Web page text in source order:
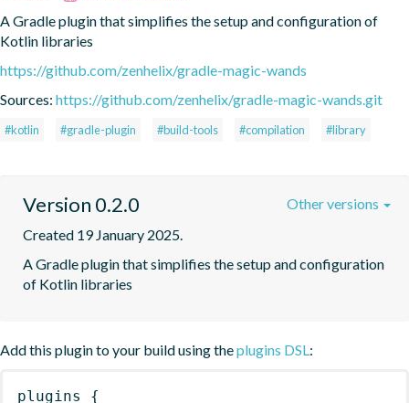
A Gradle plugin that simplifies the setup and configuration of
Kotlin libraries
https://github.com/zenhelix/gradle-magic-wands
Sources: https://github.com/zenhelix/gradle-magic-wands.git
#kotlin #gradle-plugin #build-tools #compilation #library
Version 0.2.0
Created 19 January 2025.
A Gradle plugin that simplifies the setup and configuration
of Kotlin libraries
Other versions
Add this plugin to your build using theplugins DSL:
plugins {